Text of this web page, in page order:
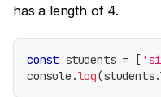
has a length of 4.
const students = [
console .log(students.